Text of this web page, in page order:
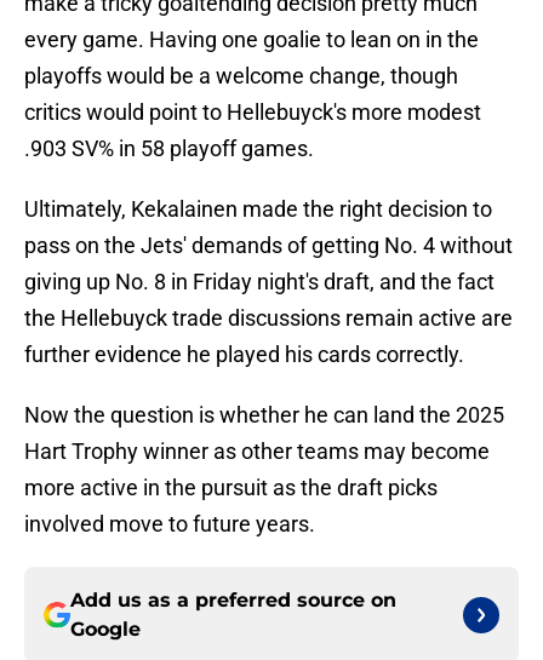
every game. Having one goalie to lean on in the
playoffs would be a welcome change, though
critics would point to Hellebuyck's more modest
.903 SV% in 58 playoff games.
Ultimately, Kekalainen made the right decision to
pass on the Jets' demands of getting No. 4 without
giving up No. 8 in Friday night's draft, and the fact
the Hellebuyck trade discussions remain active are
further evidence he played his cards correctly.
Now the question is whether he can land the 2025
Hart Trophy winner as other teams may become
more active in the pursuit as the draft picks
involved move to future years.
Add us as a preferred source on
Google